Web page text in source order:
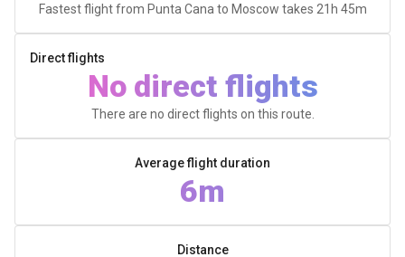
Fastest flight from Punta Cana to Moscow takes 21h 45m
Direct flights
No direct flights
There are no direct flights on this route.
Average flight duration
6m
Distance